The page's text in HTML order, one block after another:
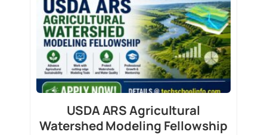
USDA ARS Agricultural
Watershed Modeling Fellowship